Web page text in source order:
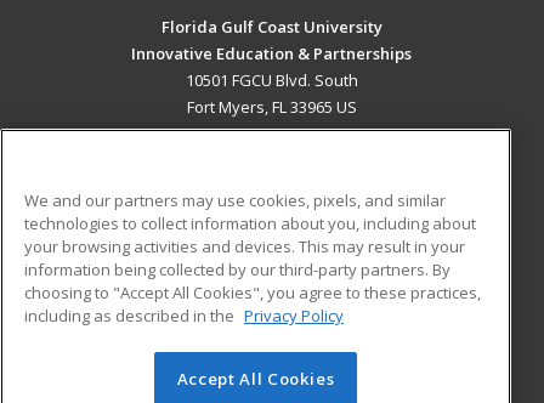
Florida Gulf Coast University
Innovative Education & Partnerships
10501 FGCU Blvd. South
Fort Myers, FL 33965 US
ADDITIONAL RESOURCES
Military
Financial Assistance
Help
Student Blog
© 2026 ed2go, a division of Cengage Learning. All rights
We and our partners may use cookies, pixels, and similar
technologies to collect information about you, including about
your browsing activities and devices. This may result in your
information being collected by our third-party partners. By
choosing to "Accept All Cookies", you agree to these practices,
including as described in the Privacy Policy
Accept All Cookies